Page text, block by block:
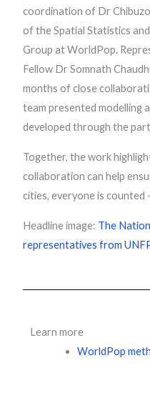
coordination of Dr
of the Spatial Statistics
Group at WorldPop.
Fellow Dr Somnath
months of close
team presented modelling
developed through the
Together, the work
collaboration can help
cities, everyone is counted
Headline image: The
representatives from
Learn more
WorldPop